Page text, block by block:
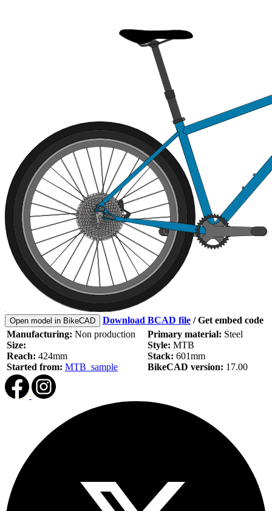
Open model in BikeCAD Download BCAD file /Get embed code
Manufacturing: Non production
Size:
Reach: 424mm
Started from: MTB_sample
Primary material: Steel
Style: MTB
Stack: 601mm
BikeCAD version: 17.00